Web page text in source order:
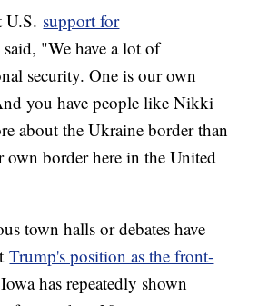
U.S. support for
said, "We have a lot of
security. One is our own
you have people like Nikki
about the Ukraine border than
own border here in the United
town halls or debates have
Trump's position as the front-
has repeatedly shown